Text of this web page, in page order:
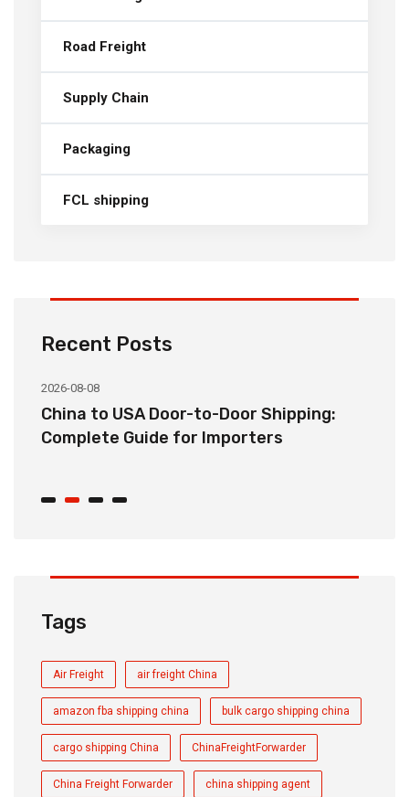
Road Freight
Supply Chain
Packaging
FCL shipping
Recent Posts
2026-08-08
China to USA Door-to-Door Shipping:
Complete Guide for Importers
Tags
Air Freight air freight China
amazon fba shipping china bulk cargo shipping china
cargo shipping China ChinaFreightForwarder
China Freight Forwarder china shipping agent